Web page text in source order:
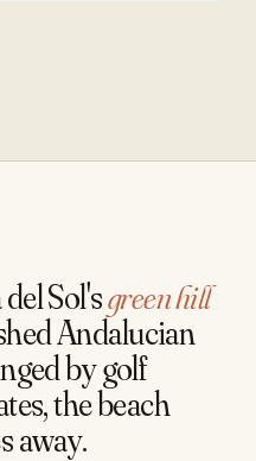
del Sol'sgreen hill
Andalucian
by golf
the beach
away.